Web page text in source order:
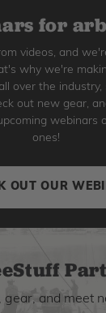
for
videos, and
why we're
over the industry,
out new gear,
webinars
ones!
OUT OUR
gear, and meet